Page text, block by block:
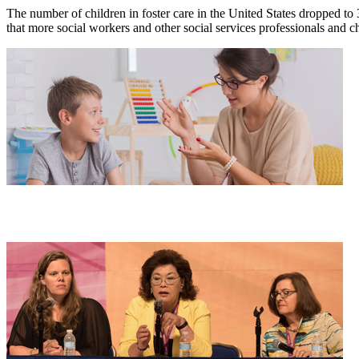
The number of children in foster care in the United States dropped
that more social workers and other social services professionals and